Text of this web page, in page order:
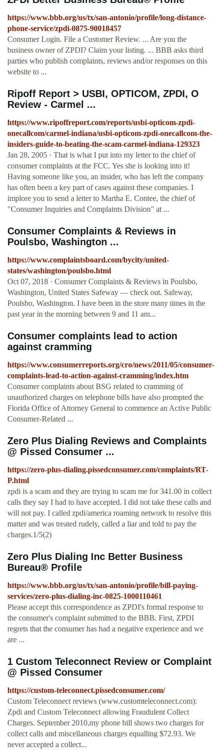
https://www.bbb.org/us/tx/san-antonio/profile/long-distance-
phone-service/zpdi-0875-90018457
Consumer Login. File a Customer Review. ... Are you the
business owner of ZPDI? Claim your listing. ... BBB asks third
parties who publish complaints, reviews and/or responses on this
website to ...
Ripoff Report > USBI, OPTICOM, ZPDI, O
Review - Carmel ...
https://www.ripoffreport.com/reports/usbi-opticom-zpdi-
onecallcom/carmel-indiana/usbi-opticom-zpdi-onecallcom-the-
insiders-guide-to-beating-the-scam-carmel-indiana-129323
Jan 28, 2005 · That is what I put into my letter to the chief of
consumer complaints at the FCC. Yes she is looking into it!
Having someone like you, an insider, who has left the company
has often been a key part of cases against these companies. I
implore you to send a letter to Martha E. Contee, the chief of
"Consumer Inquiries and Complaints Division" at ...
Consumer Complaints & Reviews in
Poulsbo, Washington ...
https://www.complaintsboard.com/bycity/united-
states/washington/poulsbo.html
Oct 07, 2018 · Consumer Complaints & Reviews in Poulsbo,
Washington, United States Safeway — check out. Safeway,
Poulsbo, Washington. I have been in the store many times in the
past year in the morning between 9 and 11 am...
Consumer complaints lead to action
against cramming
https://www.consumerreports.org/cro/news/2011/05/consumer-
complaints-lead-to-action-against-cramming/index.htm
Consumer complaints about BSG related to cramming of
unauthorized charges on telephone bills have also prompted the
Florida Office of Attorney General to commence an Active Public
Consumer-Related ...
Zero Plus Dialing Reviews and Complaints
@ Pissed Consumer ...
https://zero-plus-dialing.pissedconsumer.com/complaints/RT-
P.html
zpdi is a scam and they are trying to scam me for 341.00 in collect
calls they say I had to have accepted. I did not take these calls and
will not pay. I called zpdi/america roaming network to resolve this
matter and was treated rudely, called a liar and told to pay the
charges.1/5(2)
Zero Plus Dialing Inc Better Business
Bureau® Profile
https://www.bbb.org/us/tx/san-antonio/profile/bill-paying-
services/zero-plus-dialing-inc-0825-1000110461
Please accept this correspondence as ZPDI's formal response to
the consumer's complaint submitted to the BBB. First, ZPDI
regrets that the consumer has had a negative experience and we
are ...
1 Custom Teleconnect Review or Complaint
@ Pissed Consumer
https://custom-teleconnect.pissedconsumer.com/
Custom Teleconnect reviews (www.customteleconnect.com):
Zpdi and Custom Teleconnect allowing Fraudulent Collect
Charges. September 2010,my phone bill shows two charges for
collect calls and miscellaneous charges equalling $72.93. We
never accepted a collect...